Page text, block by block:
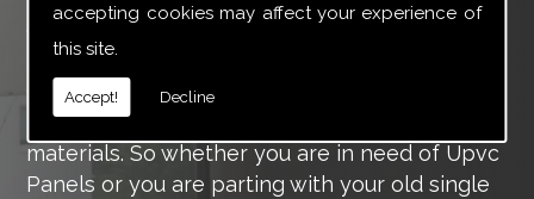
accepting cookies may affect your experience of
this site.
Accept! Decline
of supply and installation services that are
more than certain to meet your requirements.
Our main aim is to offer you a glazing service
that is to the highest level, using high-quality
materials. So whether you are in need of Upvc
Panels or you are parting with your old single